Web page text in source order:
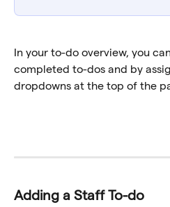
In your to-do overview, you
completed to-dos and by
dropdowns at the top of the
Adding a Staff To-do